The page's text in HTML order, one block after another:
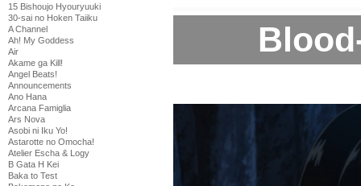
15 Bishoujo Hyouryuuki
30-sai no Hoken Taiiku
A Channel
Ah! My Goddess
Air
Akame ga Kill!
Angel Beats!
Announcements
Ano Hana
Arcana Famiglia
Ars Nova
Asobi ni Iku Yo!
Astarotte no Omocha!
Atelier Escha & Logy
B Gata H Kei
Baka to Test